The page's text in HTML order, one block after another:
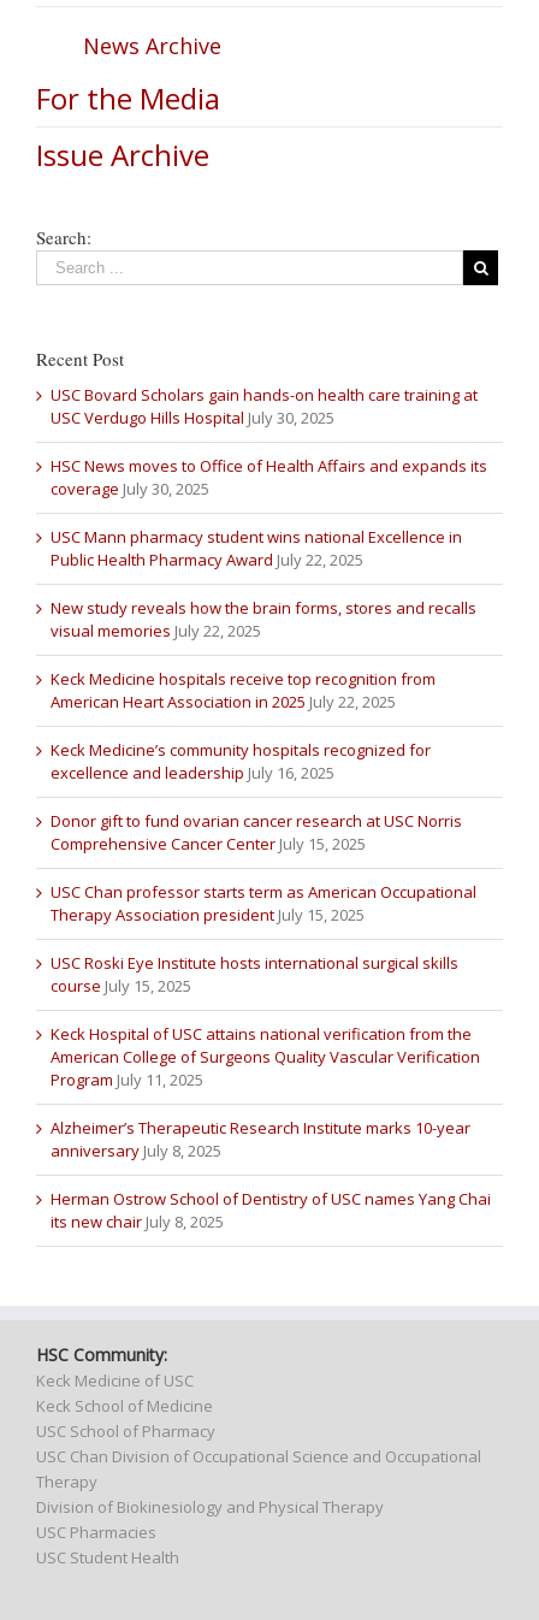
News Archive
For the Media
Issue Archive
Search:
Recent Post
USC Bovard Scholars gain hands-on health care training at
USC Verdugo Hills Hospital July 30, 2025
HSC News moves to Office of Health Affairs and expands its
coverage July 30, 2025
USC Mann pharmacy student wins national Excellence in
Public Health Pharmacy Award July 22, 2025
New study reveals how the brain forms, stores and recalls
visual memories July 22, 2025
Keck Medicine hospitals receive top recognition from
American Heart Association in 2025 July 22, 2025
Keck Medicine’s community hospitals recognized for
excellence and leadership July 16, 2025
Donor gift to fund ovarian cancer research at USC Norris
Comprehensive Cancer Center July 15, 2025
USC Chan professor starts term as American Occupational
Therapy Association president July 15, 2025
USC Roski Eye Institute hosts international surgical skills
course July 15, 2025
Keck Hospital of USC attains national verification from the
American College of Surgeons Quality Vascular Verification
Program July 11, 2025
Alzheimer’s Therapeutic Research Institute marks 10-year
anniversary July 8, 2025
Herman Ostrow School of Dentistry of USC names Yang Chai
its new chair July 8, 2025
HSC Community:
Keck Medicine of USC
Keck School of Medicine
USC School of Pharmacy
USC Chan Division of Occupational Science and Occupational
Therapy
Division of Biokinesiology and Physical Therapy
USC Pharmacies
USC Student Health